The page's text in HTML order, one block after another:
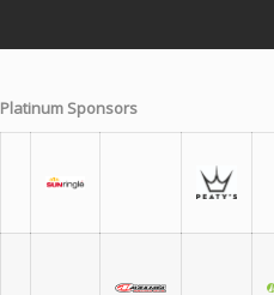
Platinum Sponsors